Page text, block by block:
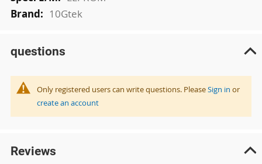
10Gtek
questions
Only registered users can write questions. PleaseSign in or
create an account
Reviews